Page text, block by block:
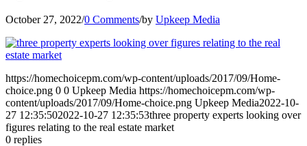
October 27, 2022/0 Comments/by Upkeep Media
https://homechoicepm.com/wp-content/uploads/2017/09/Home-
choice.png 0 0 Upkeep Media https://homechoicepm.com/wp-
content/uploads/2017/09/Home-choice.png Upkeep Media2022-10-
27 12:35:502022-10-27 12:35:53three property experts looking over
figures relating to the real estate market
0 replies